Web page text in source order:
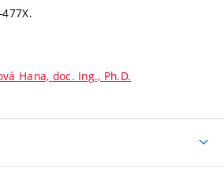
Hana, doc. Ing., Ph.D.